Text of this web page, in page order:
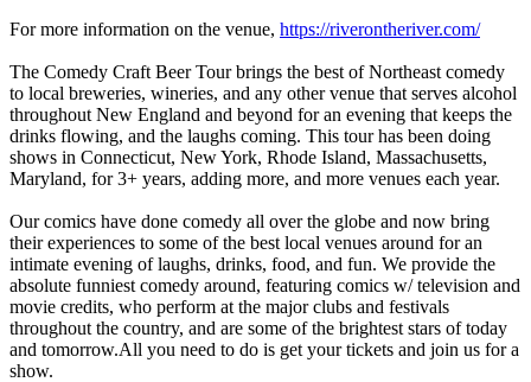
For more information on the venue, https://riverontheriver.com/
The Comedy Craft Beer Tour brings the best of Northeast comedy
to local breweries, wineries, and any other venue that serves alcohol
throughout New England and beyond for an evening that keeps the
drinks flowing, and the laughs coming. This tour has been doing
shows in Connecticut, New York, Rhode Island, Massachusetts,
Maryland, for 3+ years, adding more, and more venues each year.
Our comics have done comedy all over the globe and now bring
their experiences to some of the best local venues around for an
intimate evening of laughs, drinks, food, and fun. We provide the
absolute funniest comedy around, featuring comics w/ television and
movie credits, who perform at the major clubs and festivals
throughout the country, and are some of the brightest stars of today
and tomorrow.All you need to do is get your tickets and join us for a
show.